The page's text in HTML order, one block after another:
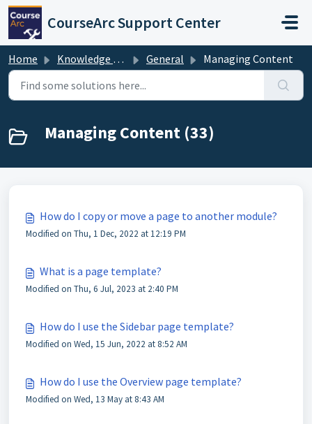
Skip to main content
CourseArc Support Center
Home Knowledge base General Managing Content
Managing Content (33)
How do I copy or move a page to another module?
Modified on Thu, 1 Dec, 2022 at 12:19 PM
What is a page template?
Modified on Thu, 6 Jul, 2023 at 2:40 PM
How do I use the Sidebar page template?
Modified on Wed, 15 Jun, 2022 at 8:52 AM
How do I use the Overview page template?
Modified on Wed, 13 May at 8:43 AM